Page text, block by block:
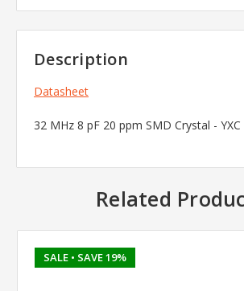
Description
Datasheet
32 MHz 8 pF 20 ppm SMD Crystal - YXC
Related
SALE • SAVE 19%